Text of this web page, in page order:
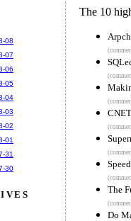
The 10
The
Do
08
07
06
05
04
03
02
01
31
30